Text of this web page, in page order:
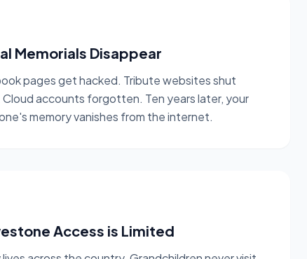
Memorials Disappear
pages get hacked. Tribute websites shut
accounts forgotten. Ten years later, your
memory vanishes from the internet.
Access is Limited